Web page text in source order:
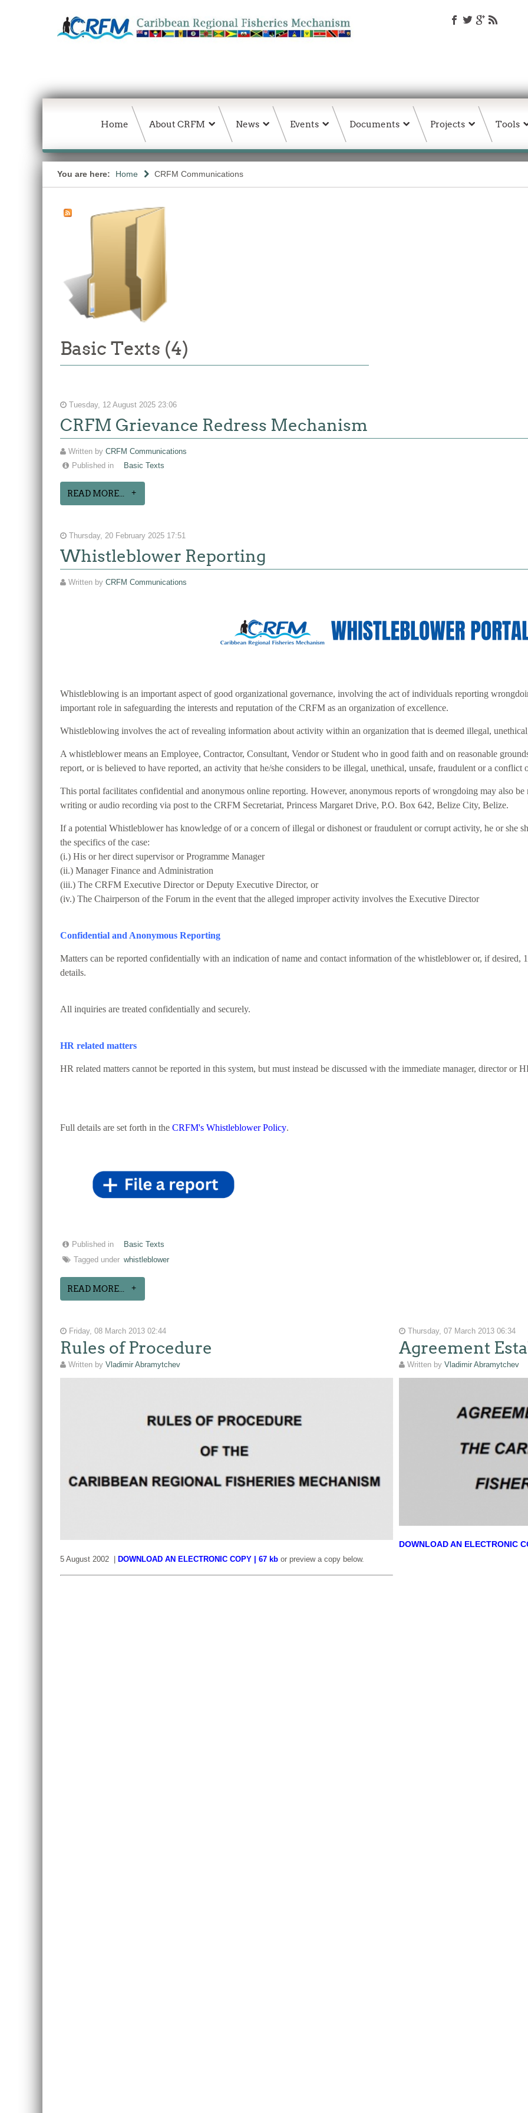
Home About CRFM News Events Documents Projects Tools
You are here: Home CRFM Communications
Basic Texts (4)
Tuesday, 12 August 2025 23:06
CRFM Grievance Redress Mechanism
Written by CRFM Communications
Published in
Basic Texts
READ MORE...
Thursday, 20 February 2025 17:51
Whistleblower Reporting
Written by CRFM Communications
Whistleblowing is an important aspect of good organizational governance, involving the act of individuals reporting
important role in safeguarding the interests and reputation of the CRFM as an organization of excellence.
Whistleblowing involves the act of revealing information about activity within an organization that is deemed illegal,
A whistleblower means an Employee, Contractor, Consultant, Vendor or Student who in good faith and on reasonable
report, or is believed to have reported, an activity that he/she considers to be illegal, unethical, unsafe, fraudulent or a conflict
This portal facilitates confidential and anonymous online reporting. However, anonymous reports of wrongdoing may also
writing or audio recording via post to the CRFM Secretariat, Princess Margaret Drive, P.O. Box 642, Belize City, Belize.
If a potential Whistleblower has knowledge of or a concern of illegal or dishonest or fraudulent or corrupt activity, he or she
the specifics of the case:
(i.) His or her direct supervisor or Programme Manager
(ii.) Manager Finance and Administration
(iii.) The CRFM Executive Director or Deputy Executive Director, or
(iv.) The Chairperson of the Forum in the event that the alleged improper activity involves the Executive Director
Confidential and Anonymous Reporting
Matters can be reported confidentially with an indication of name and contact information of the whistleblower or, if
details.
All inquiries are treated confidentially and securely.
HR related matters
HR related matters cannot be reported in this system, but must instead be discussed with the immediate manager, director or
Full details are set forth in the CRFM's Whistleblower Policy.
Published in
Basic Texts
Tagged under whistleblower
READ MORE...
Friday, 08 March 2013 02:44
Rules of Procedure
Written by Vladimir Abramytchev
5 August 2002 | DOWNLOAD AN ELECTRONIC COPY | 67 kb or preview a copy below.
Thursday, 07 March 2013 06:34
Agreement
Written by Vladimir Abramytchev
DOWNLOAD AN ELECTRONIC